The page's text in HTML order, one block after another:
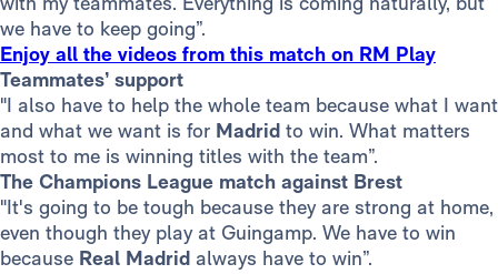
we have to keep going”.
Enjoy all the videos from this match on RM Play
Teammates’ support
"I also have to help the whole team because what I want
and what we want is for Madrid to win. What matters
most to me is winning titles with the team”.
The Champions League match against Brest
"It's going to be tough because they are strong at home,
even though they play at Guingamp. We have to win
because Real Madrid always have to win”.